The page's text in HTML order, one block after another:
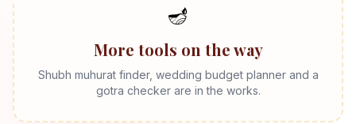
🪔
More tools on the way
Shubh muhurat finder, wedding budget planner and a
gotra checker are in the works.